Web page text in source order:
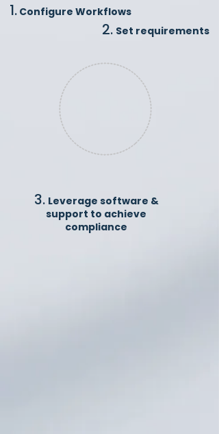
1. Configure Workflows
2. Set requirements
3. Leverage software &
support to achieve
compliance